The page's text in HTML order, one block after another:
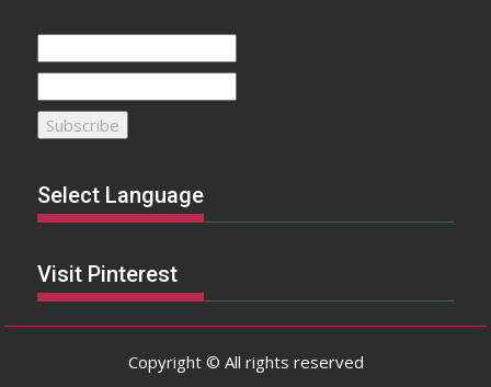
Select Language
Visit Pinterest
Copyright © All rights reserved